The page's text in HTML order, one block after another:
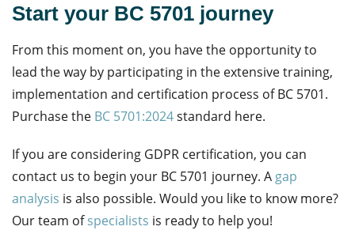
Start your BC 5701 journey
From this moment on, you have the opportunity to
lead the way by participating in the extensive training,
implementation and certification process of BC 5701.
Purchase the BC 5701:2024standard here.
If you are considering GDPR certification, you can
contact us to begin your BC 5701 journey. A gap
analysis is also possible. Would you like to know more?
Our team ofspecialists is ready to help you!